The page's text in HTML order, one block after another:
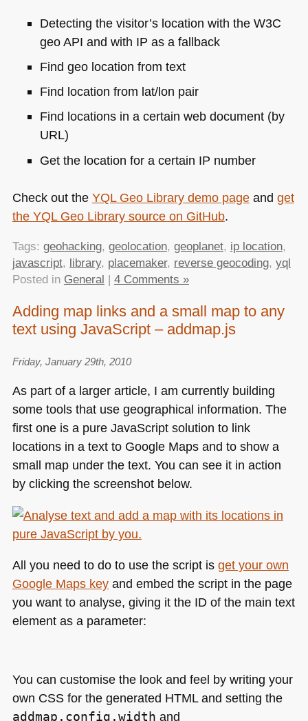
Detecting the visitor’s location with the W3C
geoAPI and with IP as a fallback
Find geo location from text
Find location from lat/lon pair
Find locations in a certain web document (by
URL)
Get the location for a certain IP number
Check out the YQL Geo Library demo pageand get
the YQL Geo Library source on GitHub.
Tags: geohacking, geolocation, geoplanet, ip location,
javascript, library, placemaker, reverse geocoding, yql
Posted in General | 4 Comments »
Adding map links and a small map to any
text using JavaScript – addmap.js
Friday, January 29th, 2010
As part of a larger article, I am currently building
some tools that use geographical information. The
first one is a pure JavaScript solution to link
locations in a text to Google Maps and to show a
small map under the text. You can see it in action
by clicking the screenshot below.
All you need to do to use the script is get your own
Google Maps keyand embed the script in the page
you want to analyse, giving it the ID of the main text
element as a parameter:
You can customise the look and feel by writing your
own CSSfor the generated HTMLand setting the
addmap.config.width and